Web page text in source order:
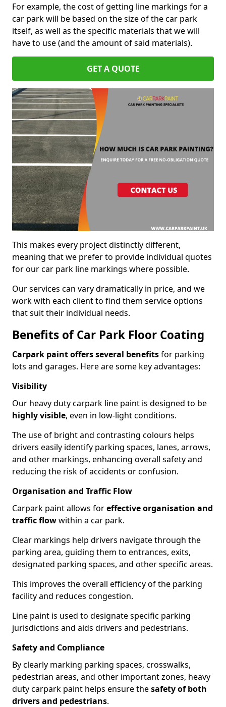
For example, the cost of getting line markings for a
car park will be based on the size of the car park
itself, as well as the specific materials that we will
have to use (and the amount of said materials).
GET A QUOTE
This makes every project distinctly different,
meaning that we prefer to provide individual quotes
for our car park line markings where possible.
Our services can vary dramatically in price, and we
work with each client to find them service options
that suit their individual needs.
Benefits of Car Park Floor Coating
Carpark paint offers several benefitsfor parking
lots and garages. Here are some key advantages:
Visibility
Our heavy duty carpark line paint is designed to be
highly visible, even in low-light conditions.
The use of bright and contrasting colours helps
drivers easily identify parking spaces, lanes, arrows,
and other markings, enhancing overall safety and
reducing the risk of accidents or confusion.
Organisation and Traffic Flow
Carpark paint allows foreffective organisation and
traffic flowwithin a car park.
Clear markings help drivers navigate through the
parking area, guiding them to entrances, exits,
designated parking spaces, and other specific areas.
This improves the overall efficiency of the parking
facility and reduces congestion.
Line paint is used to designate specific parking
jurisdictions and aids drivers and pedestrians.
Safety and Compliance
By clearly marking parking spaces, crosswalks,
pedestrian areas, and other important zones, heavy
duty carpark paint helps ensure thesafety of both
drivers and pedestrians.